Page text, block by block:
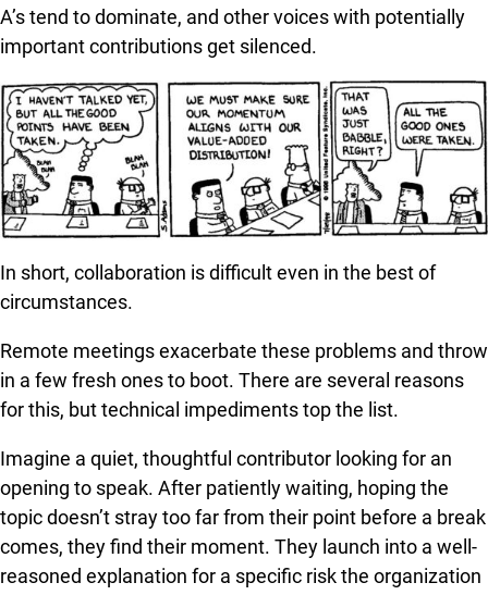
A’s tend to dominate, and other voices with potentially
important contributions get silenced.
In short, collaboration is difficult even in the best of
circumstances.
Remote meetings exacerbate these problems and throw
in a few fresh ones to boot. There are several reasons
for this, but technical impediments top the list.
Imagine a quiet, thoughtful contributor looking for an
opening to speak. After patiently waiting, hoping the
topic doesn’t stray too far from their point before a break
comes, they find their moment. They launch into a well-
reasoned explanation for a specific risk the organization